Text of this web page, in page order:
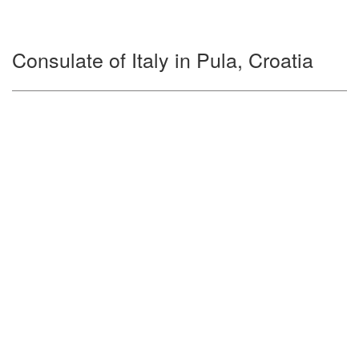
Consulate of Italy in Pula, Croatia